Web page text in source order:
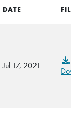
DATE
Jul 17, 2021